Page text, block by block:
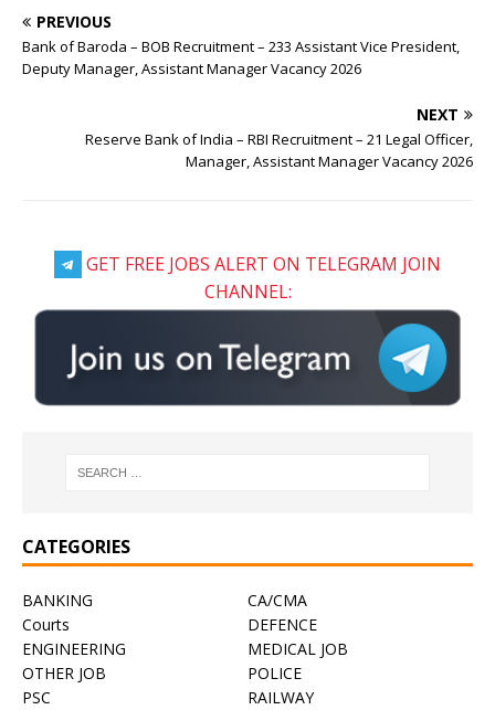
PREVIOUS
Bank of Baroda – BOB Recruitment – 233 Assistant Vice President,
Deputy Manager, Assistant Manager Vacancy 2026
NEXT
Reserve Bank of India – RBI Recruitment – 21 Legal Officer,
Manager, Assistant Manager Vacancy 2026
GET FREE JOBS ALERT ON TELEGRAM JOIN
CHANNEL:
CATEGORIES
BANKING
CA/CMA
Courts
DEFENCE
ENGINEERING
MEDICAL JOB
OTHER JOB
POLICE
PSC
RAILWAY